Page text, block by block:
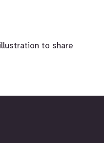
to share